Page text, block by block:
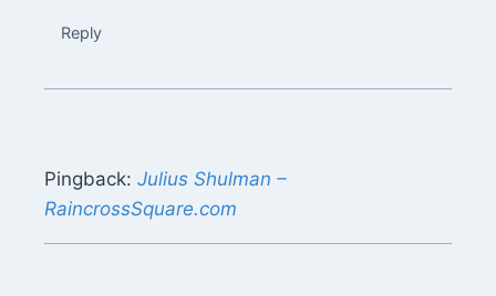
Reply
Pingback: Julius Shulman –
RaincrossSquare.com